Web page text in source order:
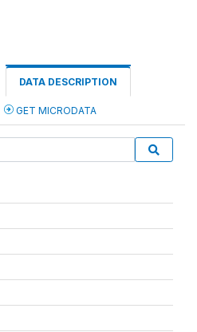
DATA DESCRIPTION
GET MICRODATA